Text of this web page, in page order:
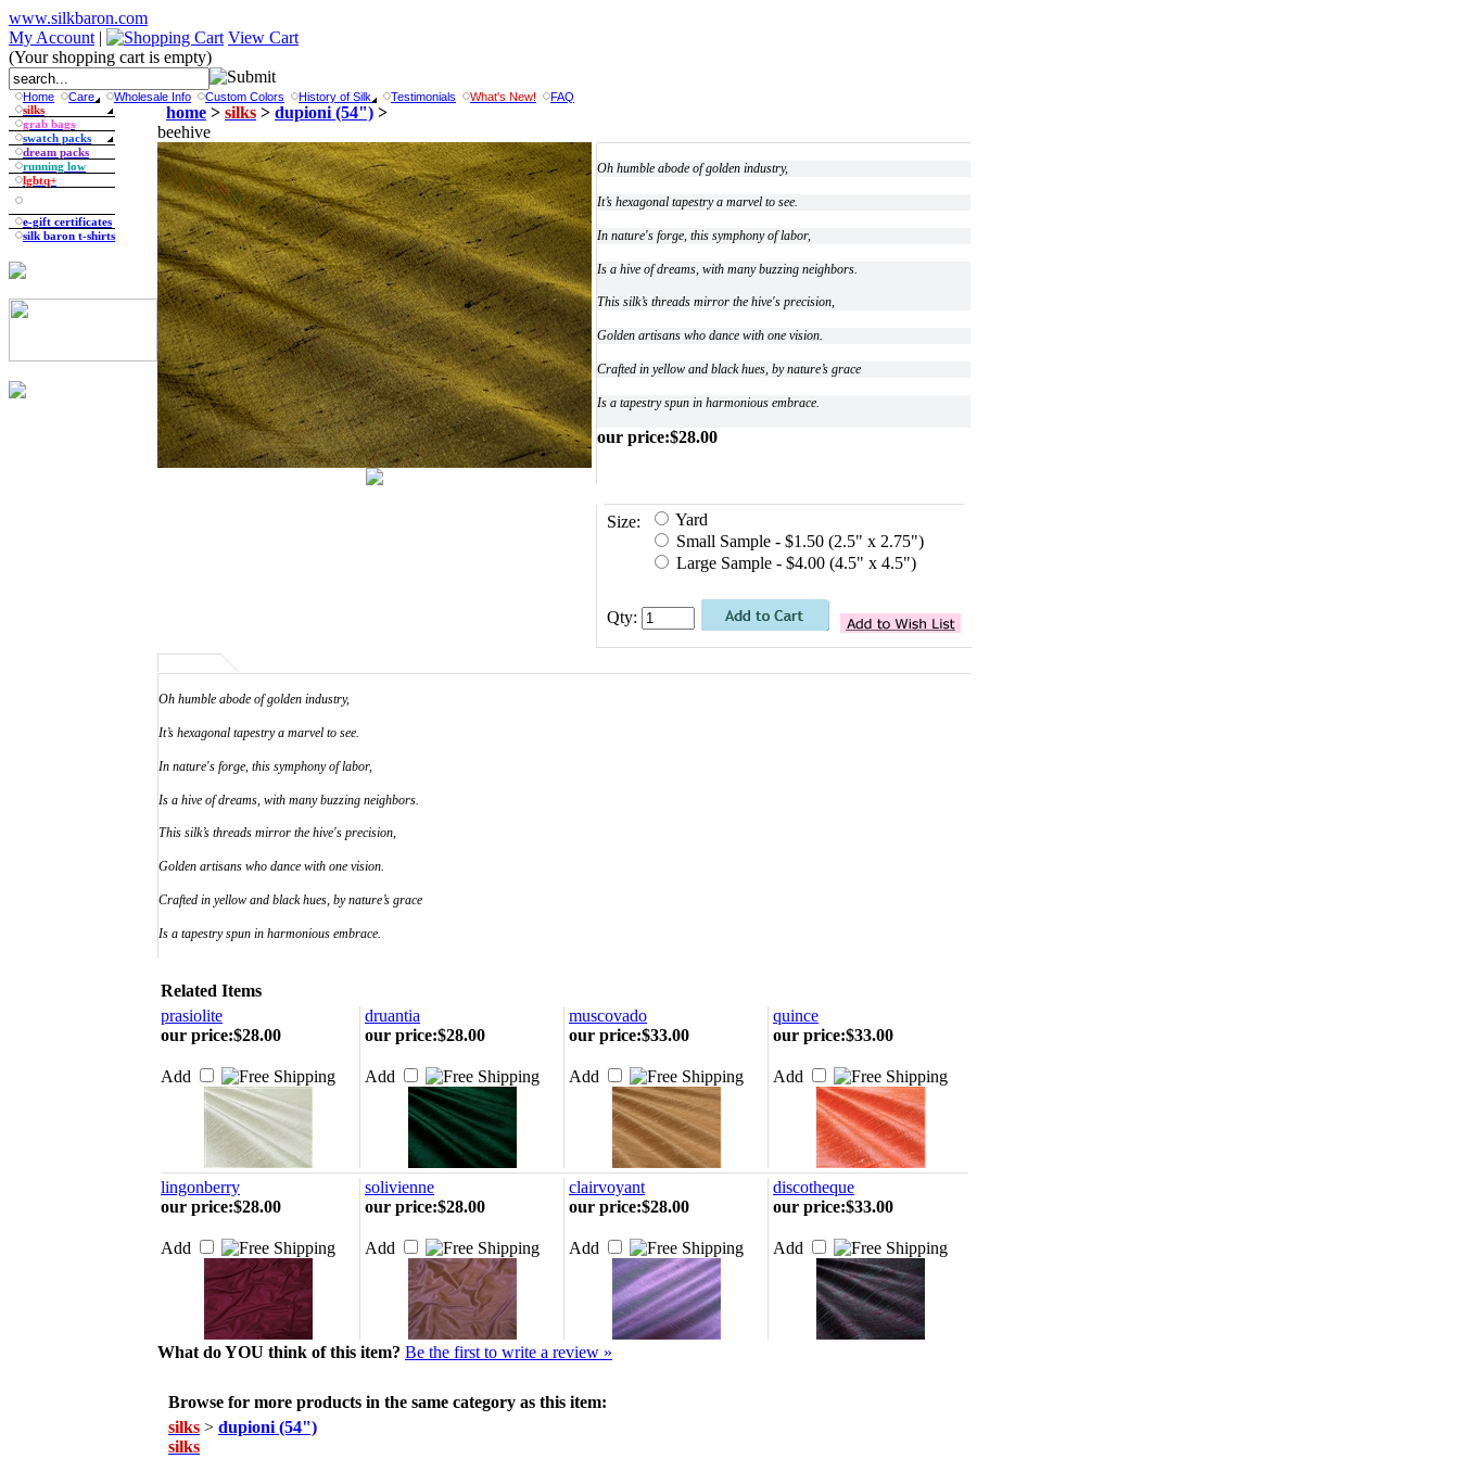
www.silkbaron.com
My Account |
View Cart
(Your shopping cart is empty)
Home Care Wholesale Info Custom Colors History of Silk Testimonials What's New!
FAQ
silks
grab bags
swatch packs
dream packs
running low
lgbtq+
e-gift certificates
silk baron t-shirts
home > silks > dupioni (54") >
beehive
Oh humble abode of golden industry,
It’s hexagonal tapestry a marvel to see.
In nature's forge, this symphony of labor,
Is a hive of dreams, with many buzzing neighbors.
This silk’s threads mirror the hive's precision,
Golden artisans who dance with one vision.
Crafted in yellow and black hues, by nature’s grace
Is a tapestry spun in harmonious embrace.
our price:$28.00
Size:
Yard
Small Sample - $1.50 (2.5" x 2.75")
Large Sample - $4.00 (4.5" x 4.5")
Qty:
Oh humble abode of golden industry,
It’s hexagonal tapestry a marvel to see.
In nature's forge, this symphony of labor,
Is a hive of dreams, with many buzzing neighbors.
This silk’s threads mirror the hive's precision,
Golden artisans who dance with one vision.
Crafted in yellow and black hues, by nature’s grace
Is a tapestry spun in harmonious embrace.
Related Items
prasiolite
druantia muscovado
quince
our price:$28.00
Add
our price:$28.00
Add
our price:$33.00
Add
our price:$33.00
Add
lingonberry solivienne clairvoyant
discotheque
our price:$28.00
Add
our price:$28.00
Add
our price:$28.00
Add
our price:$33.00
Add
What do YOU think of this item? Be the first to write a review »
Browse for more products in the same category as this item:
silks > dupioni (54")
silks